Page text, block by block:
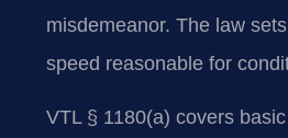
misdemeanor. The law
speed reasonable for
VTL § 1180(a) covers